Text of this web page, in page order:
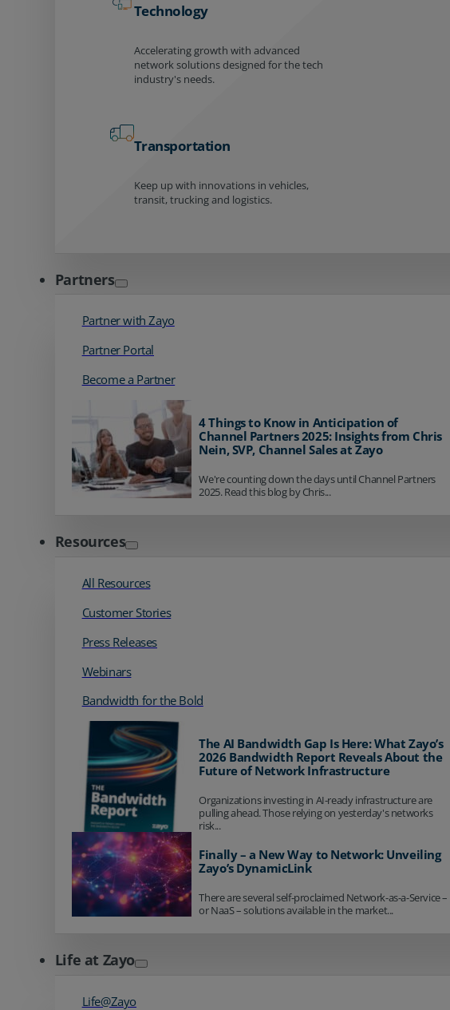
Technology
Accelerating growth with advanced
network solutions designed for the tech
industry's needs.
Transportation
Keep up with innovations in vehicles,
transit, trucking and logistics.
Partners
Partner with Zayo
Partner Portal
Become a Partner
4 Things to Know in Anticipation of
Channel Partners 2025: Insights from Chris
Nein, SVP, Channel Sales at Zayo
We're counting down the days until Channel Partners
2025. Read this blog by Chris...
Resources
All Resources
Customer Stories
Press Releases
Webinars
Bandwidth for the Bold
The AI Bandwidth Gap Is Here: What Zayo’s
2026 Bandwidth Report Reveals About the
Future of Network Infrastructure
Organizations investing in AI-ready infrastructure are
pulling ahead. Those relying on yesterday's networks
risk...
Finally – a New Way to Network: Unveiling
Zayo’s DynamicLink
There are several self-proclaimed Network-as-a-Service –
or NaaS – solutions available in the market...
Life at Zayo
Life@Zayo